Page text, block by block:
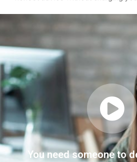
You need someone to